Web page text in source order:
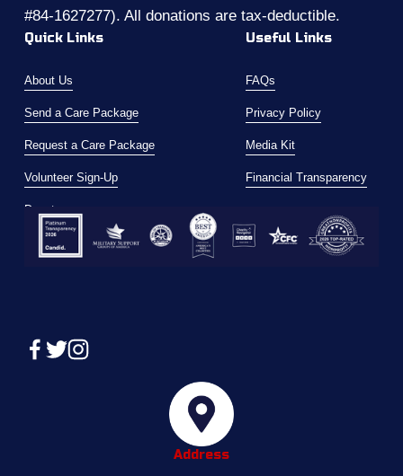
#84-1627277). All donations are tax-deductible.
Quick Links
About Us
Send a Care Package
Request a Care Package
Volunteer Sign-Up
Donate
Useful Links
FAQs
Privacy Policy
Media Kit
Financial Transparency
Address